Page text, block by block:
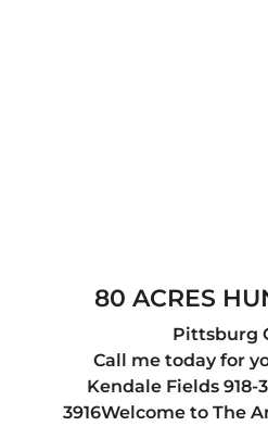
80 ACRES
Pittsburg
Call me today for
Kendale Fields 918-
3916Welcome to The